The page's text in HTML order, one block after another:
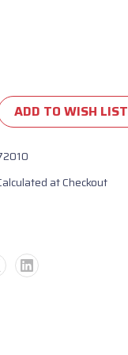
ADD TO WISH LIST
at Checkout